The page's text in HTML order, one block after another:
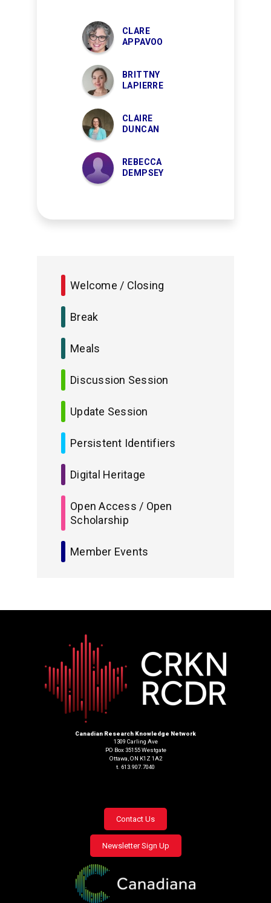
CLARE
APPAVOO
BRITTNY
LAPIERRE
CLAIRE
DUNCAN
REBECCA
DEMPSEY
Welcome / Closing
Break
Meals
Discussion Session
Update Session
Persistent Identifiers
Digital Heritage
Open Access / Open
Scholarship
Member Events
Canadian Research Knowledge Network
1309 Carling Ave
PO Box 35155 Westgate
Ottawa, ON K1Z 1A2
t. 613.907.7040
Footer
menu
Contact Us
Newsletter Sign Up